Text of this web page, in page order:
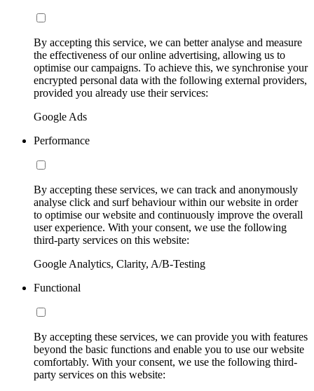
By accepting this service, we can better analyse and measure
the effectiveness of our online advertising, allowing us to
optimise our campaigns. To achieve this, we synchronise your
encrypted personal data with the following external providers,
provided you already use their services:
Google Ads
Performance
By accepting these services, we can track and anonymously
analyse click and surf behaviour within our website in order
to optimise our website and continuously improve the overall
user experience. With your consent, we use the following
third-party services on this website:
Google Analytics, Clarity, A/B-Testing
Functional
By accepting these services, we can provide you with features
beyond the basic functions and enable you to use our website
comfortably. With your consent, we use the following third-
party services on this website: